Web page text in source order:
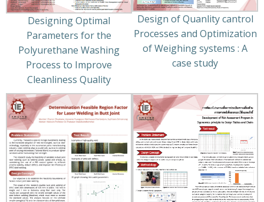
Designing Optimal
Parameters for the
Polyurethane Washing
Process to Improve
Cleanliness Quality
Design of Quanlity cantrol
Processes and Optimization
of Weighing systems : A
case study